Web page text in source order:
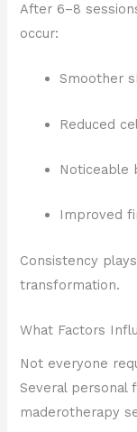
After 6–8
occur:
Smoother
Reduced
Noticeable
Improved
Consistency
transformation.
What Factors
Not everyone
Several personal
maderotherapy